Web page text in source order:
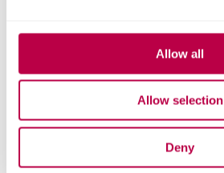
Allow all
Allow selection
Deny